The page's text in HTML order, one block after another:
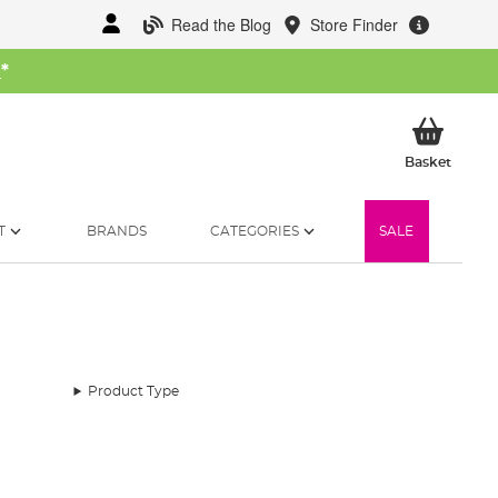
Read the Blog Store Finder
*
BasketMy
BRANDS CATEGORIES SALE
Product Type